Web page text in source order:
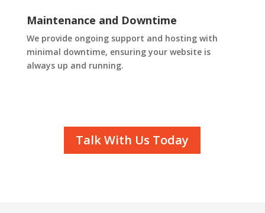
Maintenance and Downtime
We provide ongoing support and hosting with
minimal downtime, ensuring your website is
always up and running.
Talk With Us Today